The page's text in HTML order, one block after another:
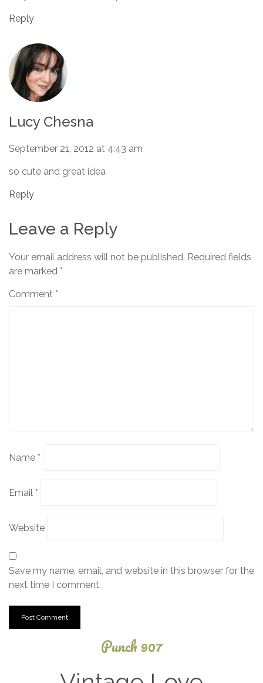
Reply
Lucy Chesna
September 21, 2012 at 4:43 am
so cute and great idea
Reply
Leave a Reply
Your email address will not be published. Required fields
are marked *
Comment *
Name *
Email *
Website
Save my name, email, and website in this browser for the
next time I comment.
Punch 907